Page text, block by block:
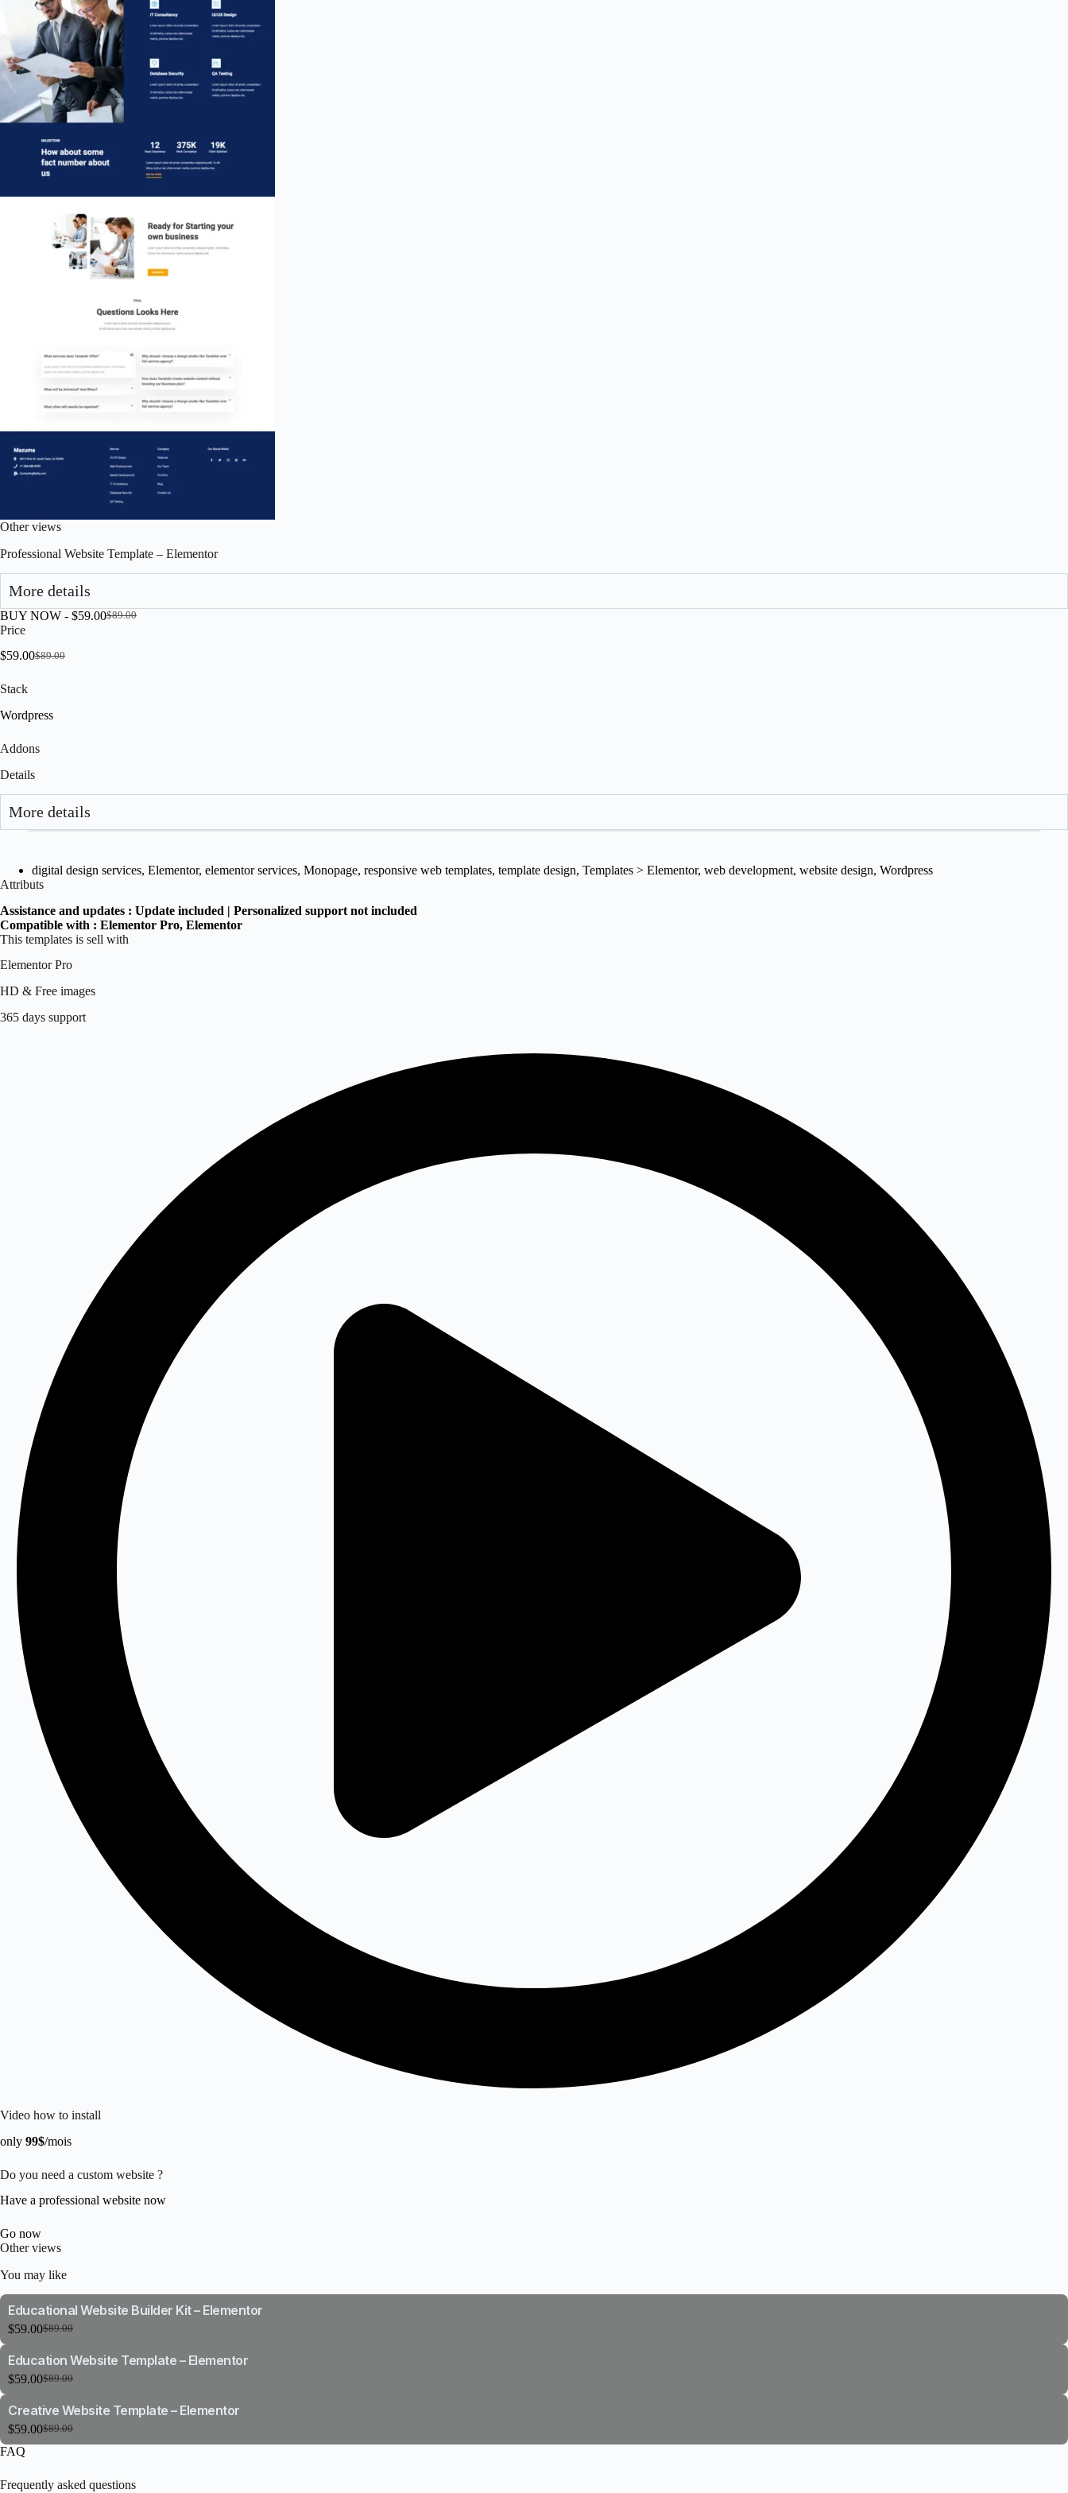
Other views
Professional Website Template – Elementor
More details
BUY NOW - $89.00
Original
$59.00Current
Price
$89.00
Original
$59.00Current
Stack
Wordpress
Addons
Details
More details
digital design services, Elementor, elementor services, Monopage, responsive web templates, template design, Templates > Elementor, web development, website design, Wordpress
Attributs
Assistance and updates : Update included | Personalized support not included
Compatible with : Elementor Pro, Elementor
This templates is sell with
Elementor Pro
HD & Free images
365 days support
Video how to install
only 99$/mois
Do you need a custom website ?
Have a professional website now
Go now
Other views
You may like
Educational Website Builder Kit – Elementor
$89.00
Original
was:
$89.00.
$59.00Current
is:
$59.00.
Education Website Template – Elementor
$89.00
Original
was:
$89.00.
$59.00Current
is:
$59.00.
Creative Website Template – Elementor
$89.00
Original
$89.00.
$59.00Current
$59.00.
FAQ
Frequently asked questions